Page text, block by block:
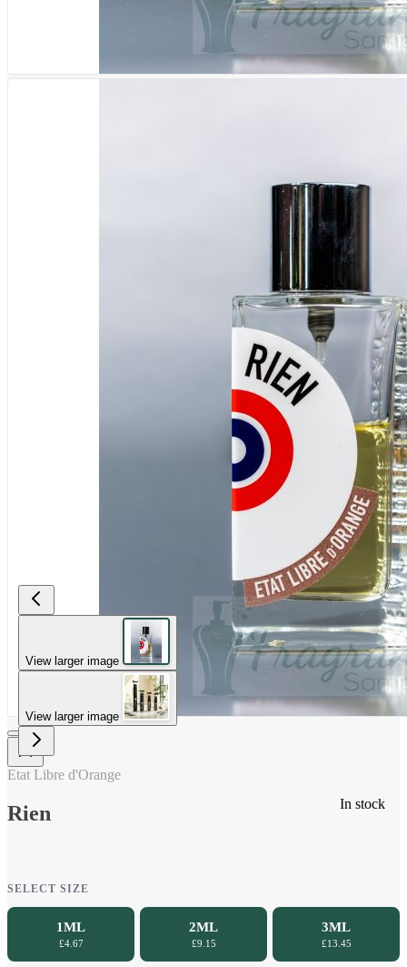
View larger image
View larger image
In stock
Etat Libre d'Orange
Rien
SELECT SIZE
1ML
£4.67
2ML
£9.15
3ML
£13.45